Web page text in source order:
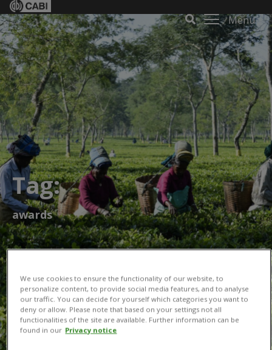
Menu
Tag:
awards
We use cookies to ensure the functionality of our website, to
personalize content, to provide social media features, and to analyse
our traffic. You can decide for yourself which categories you want to
deny or allow. Please note that based on your settings not all
functionalities of the site are available. Further information can be
found in our Privacy notice